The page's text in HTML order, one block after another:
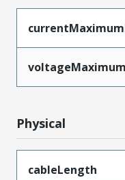
voltageMaximum
Physical
cableLength